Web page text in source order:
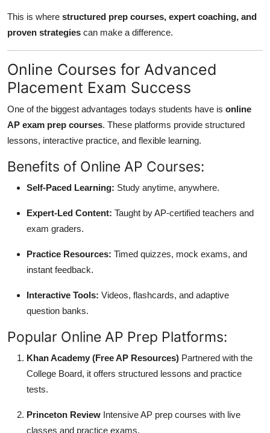
This is where structured prep courses, expert coaching, and
proven strategies can make a difference.
Online Courses for Advanced
Placement Exam Success
One of the biggest advantages todays students have is online
AP exam prep courses. These platforms provide structured
lessons, interactive practice, and flexible learning.
Benefits of Online AP Courses:
Self-Paced Learning: Study anytime, anywhere.
Expert-Led Content: Taught by AP-certified teachers and
exam graders.
Practice Resources: Timed quizzes, mock exams, and
instant feedback.
Interactive Tools: Videos, flashcards, and adaptive
question banks.
Popular Online AP Prep Platforms:
Khan Academy (Free AP Resources) Partnered with the
College Board, it offers structured lessons and practice
tests.
Princeton Review Intensive AP prep courses with live
classes and practice exams.